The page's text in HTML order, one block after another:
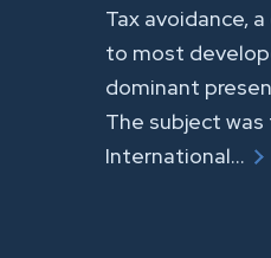
Tax avoidance,
to most
dominant
The subject
International…